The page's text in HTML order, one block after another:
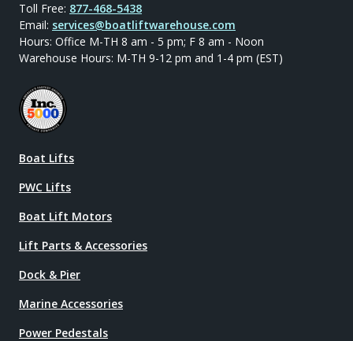
Toll Free: 877-468-5438
Email: services@boatliftwarehouse.com
Hours: Office M-TH 8 am - 5 pm; F 8 am - Noon
Warehouse Hours: M-TH 9-12 pm and 1-4 pm (EST)
Boat Lifts
PWC Lifts
Boat Lift Motors
Lift Parts & Accessories
Dock & Pier
Marine Accessories
Power Pedestals